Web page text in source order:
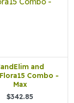
and
Combo -
Max
$342.85